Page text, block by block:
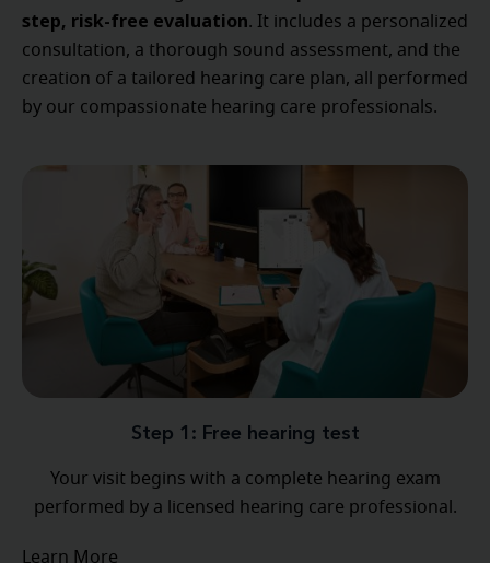
step, risk-free evaluation. It includes a personalized
consultation, a thorough sound assessment, and the
creation of a tailored hearing care plan, all performed
by our compassionate hearing care professionals.
Step 1: Free hearing test
Your visit begins with a complete hearing exam
performed by a licensed hearing care professional.
Learn More